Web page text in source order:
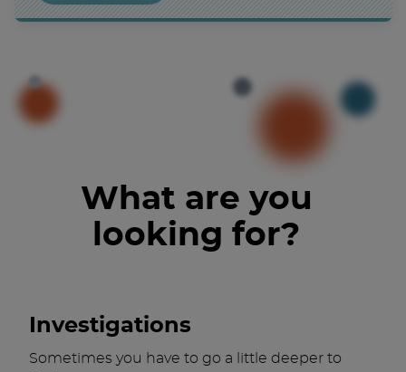
What are you
looking for?
Investigations
Sometimes you have to go a little deeper to